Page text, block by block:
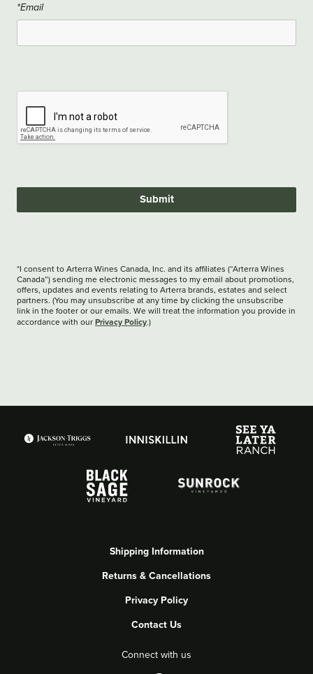
*Email
Submit
*I consent to Arterra Wines Canada, Inc. and its affiliates (“Arterra Wines
Canada”) sending me electronic messages to my email about promotions,
offers, updates and events relating to Arterra brands, estates and select
partners. (You may unsubscribe at any time by clicking the unsubscribe
link in the footer or our emails. We will treat the information you provide in
accordance with our Privacy Policy.)
Shipping Information
Returns & Cancellations
Privacy Policy
Contact Us
Connect with us